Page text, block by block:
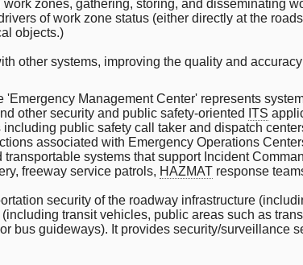
zones, gathering, storing, and disseminating
of work zone status (either directly at the
objects.)
other systems, improving the quality and
'Emergency Management Center' represents
other security and public safety-oriented ITS
public safety call taker and dispatch
associated with Emergency Operations
systems that support Incident
freeway service patrols, HAZMAT response
security of the roadway infrastructure
transit vehicles, public areas such as
bus guideways). It provides security/surveillance